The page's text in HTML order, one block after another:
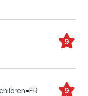
9
•FR 9